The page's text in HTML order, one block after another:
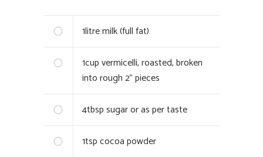
1litremilk (full fat)
1cupvermicelli, roasted, broken
into rough 2” pieces
4tbspsugar or as per taste
1tspcocoa powder